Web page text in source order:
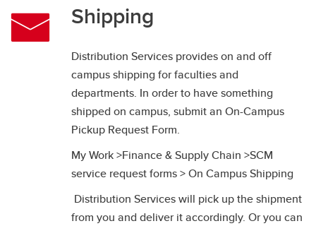
Customs
Disposal and Surplus
Shipping
Distribution Services provides on and off
campus shipping for faculties and
departments. In order to have something
shipped on campus, submit an On-Campus
Pickup Request Form.
My Work >Finance & Supply Chain >SCM
service request forms > On Campus Shipping
Distribution Services will pick up the shipment
from you and deliver it accordingly. Or you can